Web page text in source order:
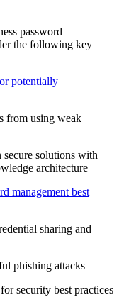
password
the following key
potentially
from using weak
secure solutions with
architecture
management best
sharing and
phishing attacks
security best practices